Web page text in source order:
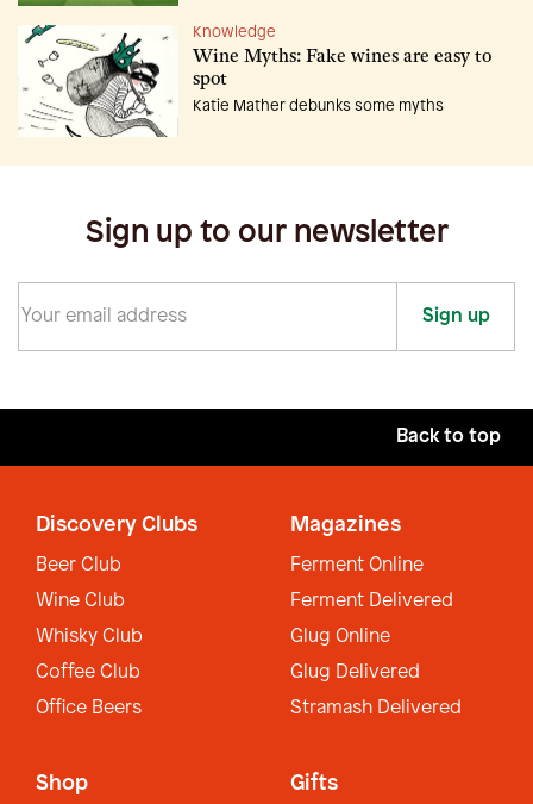
Knowledge
Wine Myths: Fake wines are easy to
spot
Katie Mather debunks some myths
Sign up to our newsletter
Sign up
Back to top
Discovery Clubs
Beer Club
Wine Club
Whisky Club
Coffee Club
Office Beers
Magazines
Ferment Online
Ferment Delivered
Glug Online
Glug Delivered
Stramash Delivered
Shop Gifts